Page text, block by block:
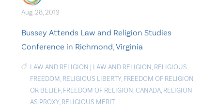
Aug. 28, 2013
Bussey Attends Law and Religion Studies
Conference in Richmond, Virginia
LAW AND RELIGION | LAW AND RELIGION, RELIGIOUS
FREEDOM, RELIGIOUS LIBERTY, FREEDOM OF RELIGION
OR BELIEF, FREEDOM OF RELIGION,CANADA, RELIGION
AS PROXY, RELIGIOUS MERIT